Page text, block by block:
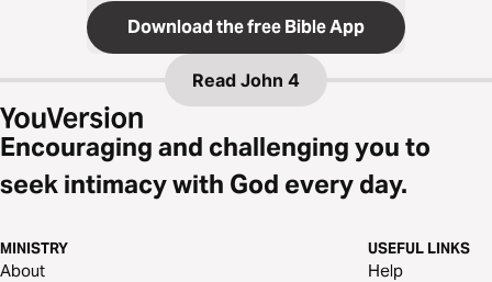
Download the free Bible App
Read John 4
Encouraging and challenging you to
seek intimacy with God every day.
MINISTRY
About
USEFUL LINKS
Help